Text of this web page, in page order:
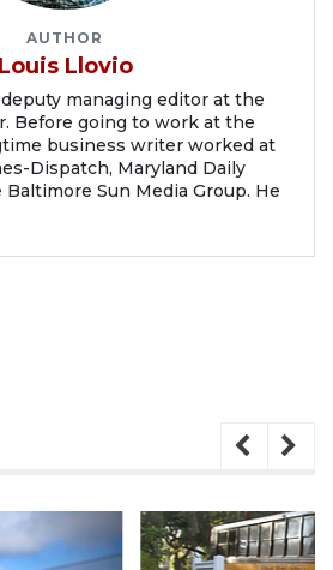
AUTHOR
Louis Llovio
managing editor at the
Before going to work at the
business writer worked at
Dispatch, Maryland Daily
Sun Media Group. He